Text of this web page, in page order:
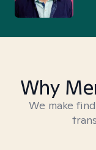
Why
We make